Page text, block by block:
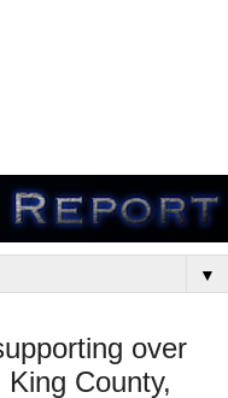
▼
over
County,